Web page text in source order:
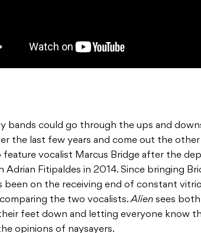
bands could go through the ups and
the last few years and come out the
feature vocalist Marcus Bridge after the
Adrian Fitipaldes in 2014. Since bringing
been on the receiving end of constant
the two vocalists.Alien sees
feet down and letting everyone know
opinions of naysayers.